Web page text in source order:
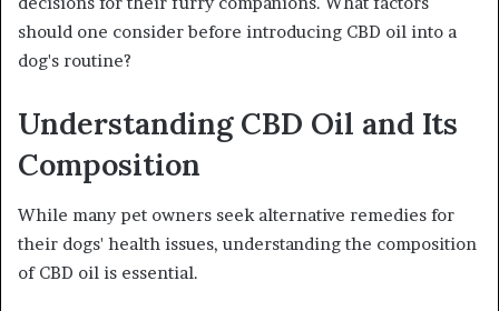
should one consider before introducing CBD oil into a
dog's routine?
Understanding CBD Oil and Its
Composition
While many pet owners seek alternative remedies for
their dogs' health issues, understanding the composition
of CBD oil is essential.